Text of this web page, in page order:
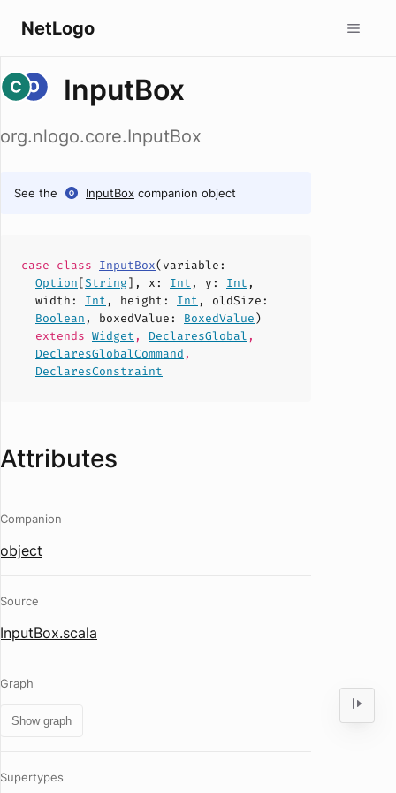
NetLogo
InputBox
org.nlogo.core.InputBox
See the InputBox companion object
case class InputBox(variable :
Option[String], x : Int , y : Int ,
width : Int , height : Int , oldSize :
Boolean , boxedValue : BoxedValue)
extends Widget , DeclaresGlobal ,
DeclaresGlobalCommand ,
DeclaresConstraint
Attributes
Companion
object
Source
InputBox.scala
Graph
Show graph
Supertypes